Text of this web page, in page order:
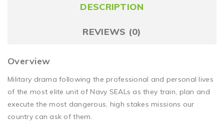
DESCRIPTION
REVIEWS (0)
Overview
Military drama following the professional and personal lives
of the most elite unit of Navy SEALs as they train, plan and
execute the most dangerous, high stakes missions our
country can ask of them.